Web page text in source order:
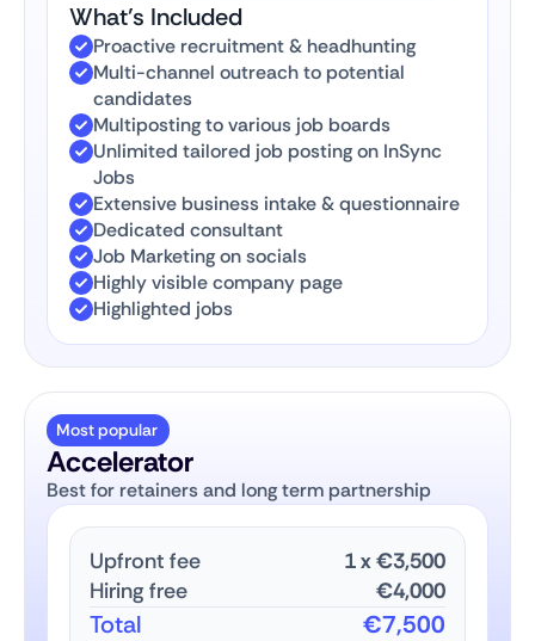
What’s Included
Proactive recruitment & headhunting
Multi-channel outreach to potential
candidates
Multiposting to various job boards
Unlimited tailored job posting on InSync
Jobs
Extensive business intake & questionnaire
Dedicated consultant
Job Marketing on socials
Highly visible company page
Highlighted jobs
Accelerator
Most popular
Best for retainers and long term partnership
Upfront fee 1x€3,500
Hiring free
€4,000
Total €7,500